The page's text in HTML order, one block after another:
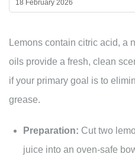
18 February 2026
Lemons contain citric acid, a
oils provide a fresh, clean
if your primary goal is to
grease.
Preparation: Cut two
juice into an oven-safe